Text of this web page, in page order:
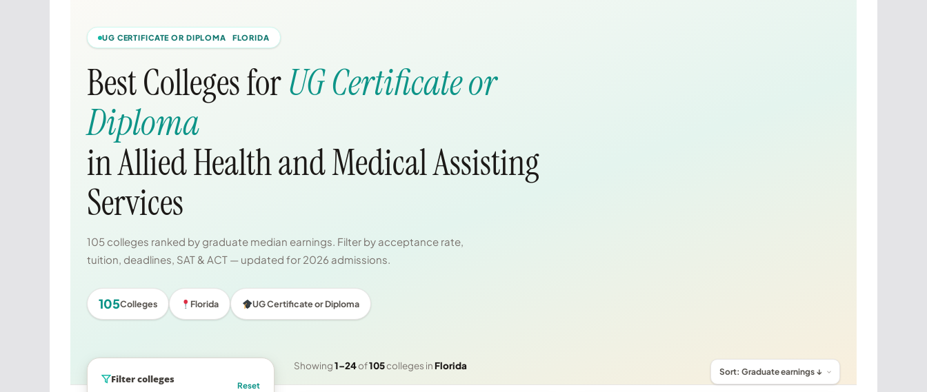
UG CERTIFICATE OR DIPLOMA FLORIDA
Best Colleges forUG Certificate or
Diploma
in Allied Health and Medical Assisting
Services
105 colleges ranked by graduate median earnings. Filter by acceptance rate,
tuition, deadlines, SAT & ACT — updated for 2026 admissions.
105Colleges Florida UG Certificate or Diploma
Filter colleges
Reset
Showing1–24of105colleges inFlorida